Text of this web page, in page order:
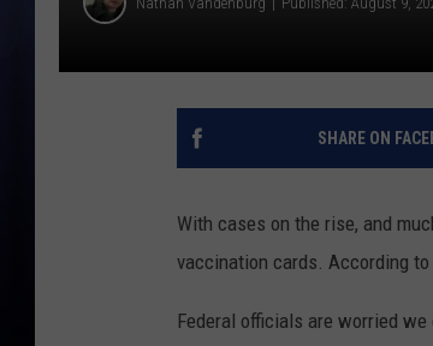
SHARE ON
With cases on the rise, and
vaccination cards. According
Federal officials are worried